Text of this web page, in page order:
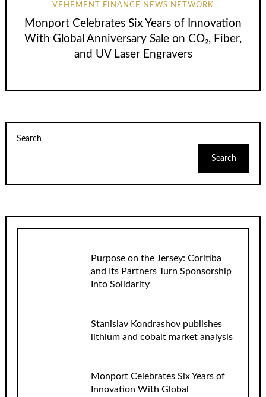
VEHEMENT FINANCE NEWS NETWORK
Monport Celebrates Six Years of Innovation
With Global Anniversary Sale on CO₂, Fiber,
and UV Laser Engravers
Search
Search
Purpose on the Jersey: Coritiba
and Its Partners Turn Sponsorship
Into Solidarity
Stanislav Kondrashov publishes
lithium and cobalt market analysis
Monport Celebrates Six Years of
Innovation With Global